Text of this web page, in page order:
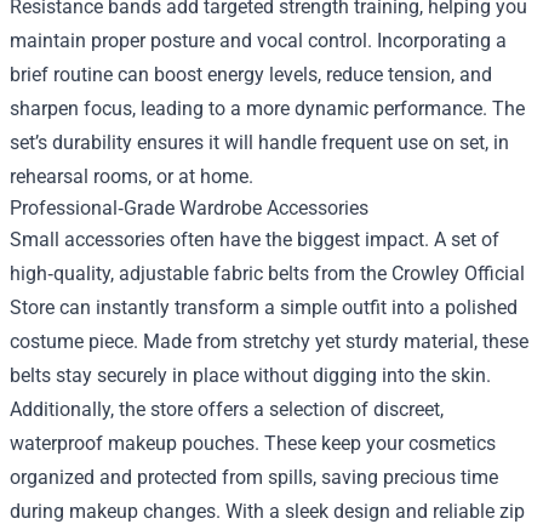
Resistance bands add targeted strength training, helping you
maintain proper posture and vocal control. Incorporating a
brief routine can boost energy levels, reduce tension, and
sharpen focus, leading to a more dynamic performance. The
set’s durability ensures it will handle frequent use on set, in
rehearsal rooms, or at home.
Professional‑Grade Wardrobe Accessories
Small accessories often have the biggest impact. A set of
high‑quality, adjustable fabric belts from the Crowley Official
Store can instantly transform a simple outfit into a polished
costume piece. Made from stretchy yet sturdy material, these
belts stay securely in place without digging into the skin.
Additionally, the store offers a selection of discreet,
waterproof makeup pouches. These keep your cosmetics
organized and protected from spills, saving precious time
during makeup changes. With a sleek design and reliable zip